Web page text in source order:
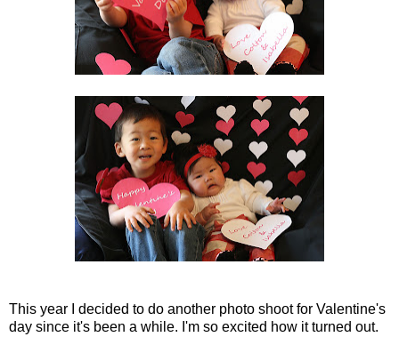
This year I decided to do another photo shoot for Valentine's
day since it's been a while. I'm so excited how it turned out.